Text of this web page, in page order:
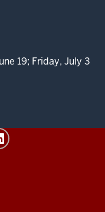
19; Friday, July 3